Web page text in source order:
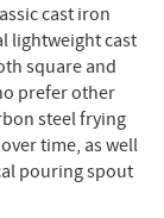
cast iron
lightweight cast
square and
prefer other
steel frying
time, as well
pouring spout